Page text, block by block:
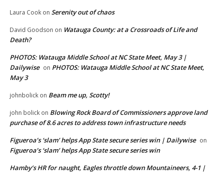
Laura Cook on Serenity out of chaos
David Goodson on Watauga County: at a Crossroads of Life and
Death?
PHOTOS: Watauga Middle School at NC State Meet, May 3 |
Dailywise on PHOTOS: Watauga Middle School at NC State Meet,
May 3
johnbolick on Beam me up, Scotty!
john bolick on Blowing Rock Board of Commissioners approve land
purchase of 8.6 acres to address town infrastructure needs
Figueroa’s ‘slam’ helps App State secure series win | Dailywise on
Figueroa’s ‘slam’ helps App State secure series win
Hamby’s HR for naught, Eagles throttle down Mountaineers, 4-1 |